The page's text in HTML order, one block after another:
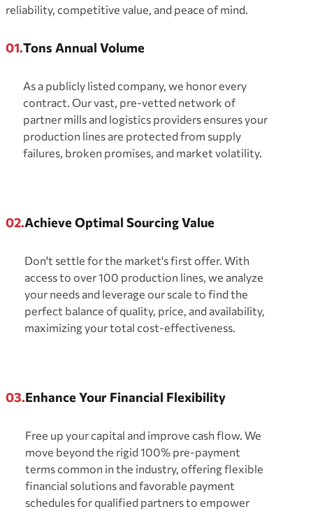
reliability, competitive value, and peace of mind.
01.Tons Annual Volume
As a publicly listed company, we honor every
contract. Our vast, pre-vetted network of
partner mills and logistics providers ensures your
production lines are protected from supply
failures, broken promises, and market volatility.
02.Achieve Optimal Sourcing Value
Don't settle for the market's first offer. With
access to over 100 production lines, we analyze
your needs and leverage our scale to find the
perfect balance of quality, price, and availability,
maximizing your total cost-effectiveness.
03.Enhance Your Financial Flexibility
Free up your capital and improve cash flow. We
move beyond the rigid 100% pre-payment
terms common in the industry, offering flexible
financial solutions and favorable payment
schedules for qualified partners to empower